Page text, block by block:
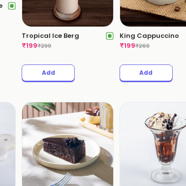
Tropical Ice Berg
₹199₹299
Add
King Cappuccino
₹199₹269
Add